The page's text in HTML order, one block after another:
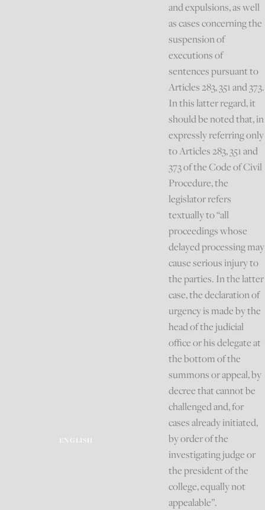
ENGLISH
and expulsions, as well
as cases concerning the
suspension of
executions of
sentences pursuant to
Articles 283, 351 and 373.
In this latter regard, it
should be noted that, in
expressly referring only
to Articles 283, 351 and
373 of the Code of Civil
Procedure, the
legislator refers
textually to “all
proceedings whose
delayed processing may
cause serious injury to
the parties. In the latter
case, the declaration of
urgency is made by the
head of the judicial
office or his delegate at
the bottom of the
summons or appeal, by
decree that cannot be
challenged and, for
cases already initiated,
by order of the
investigating judge or
the president of the
college, equally not
appealable”.